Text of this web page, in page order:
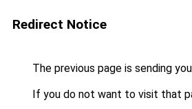
Redirect Notice
The previous page is sending
If you do not want to visit that